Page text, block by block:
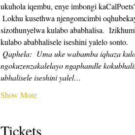
ukuhola iqembu, enye imbongi
sizothunyelwa kulabo ababhalisa.
kulabo ababhalisele iseshini yalelo sonto.
Qaphela: Uma uke wabamba iqhaza
ngokuzenzakalelayo ngaphandle
ubhalisele iseshini yalel…
Show More
Tickets